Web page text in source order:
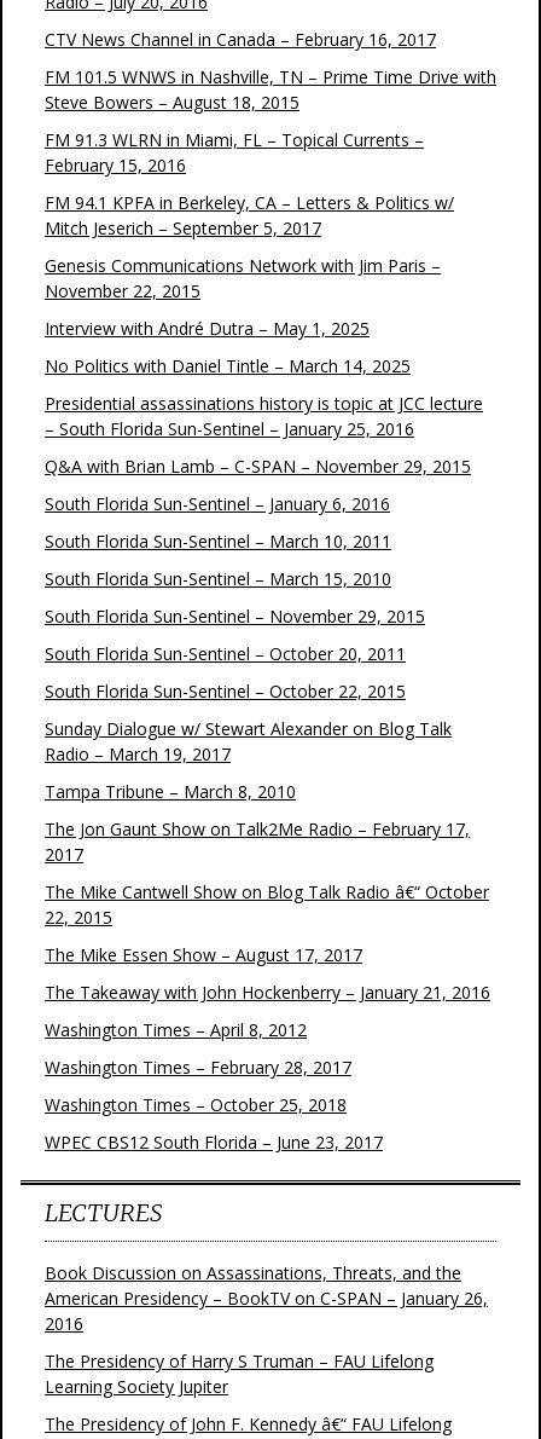
CTV News Channel in Canada – February 16, 2017
FM 101.5 WNWS in Nashville, TN – Prime Time Drive with
Steve Bowers – August 18, 2015
FM 91.3 WLRN in Miami, FL – Topical Currents –
February 15, 2016
FM 94.1 KPFA in Berkeley, CA – Letters & Politics w/
Mitch Jeserich – September 5, 2017
Genesis Communications Network with Jim Paris –
November 22, 2015
Interview with André Dutra – May 1, 2025
No Politics with Daniel Tintle – March 14, 2025
Presidential assassinations history is topic at JCC lecture
– South Florida Sun-Sentinel – January 25, 2016
Q&A with Brian Lamb – C-SPAN – November 29, 2015
South Florida Sun-Sentinel – January 6, 2016
South Florida Sun-Sentinel – March 10, 2011
South Florida Sun-Sentinel – March 15, 2010
South Florida Sun-Sentinel – November 29, 2015
South Florida Sun-Sentinel – October 20, 2011
South Florida Sun-Sentinel – October 22, 2015
Sunday Dialogue w/ Stewart Alexander on Blog Talk
Radio – March 19, 2017
Tampa Tribune – March 8, 2010
The Jon Gaunt Show on Talk2Me Radio – February 17,
2017
The Mike Cantwell Show on Blog Talk Radio â€“ October
22, 2015
The Mike Essen Show – August 17, 2017
The Takeaway with John Hockenberry – January 21, 2016
Washington Times – April 8, 2012
Washington Times – February 28, 2017
Washington Times – October 25, 2018
WPEC CBS12 South Florida – June 23, 2017
LECTURES
Book Discussion on Assassinations, Threats, and the
American Presidency – BookTV on C-SPAN – January 26,
2016
The Presidency of Harry S Truman – FAU Lifelong
Learning Society Jupiter
The Presidency of John F. Kennedy â€“ FAU Lifelong